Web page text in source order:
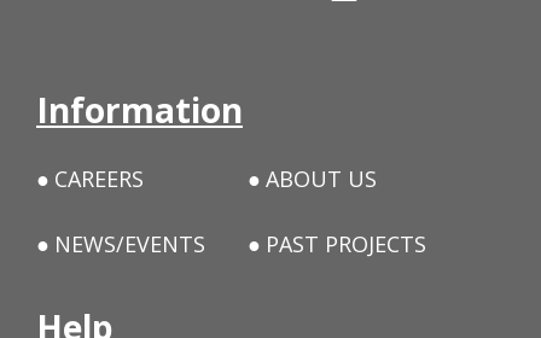
Information
CAREERS ABOUT US
NEWS/EVENTS PAST PROJECTS
Help